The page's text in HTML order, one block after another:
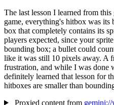
The last lesson I learned from
game, everything's hitbox was its
box that completely contains its
players expected, since your
bounding box; a bullet could
like it was still 10 pixels away. A
frustration, and while I was done
definitely learned that lesson for
hitboxes are smaller than
Proxied content from